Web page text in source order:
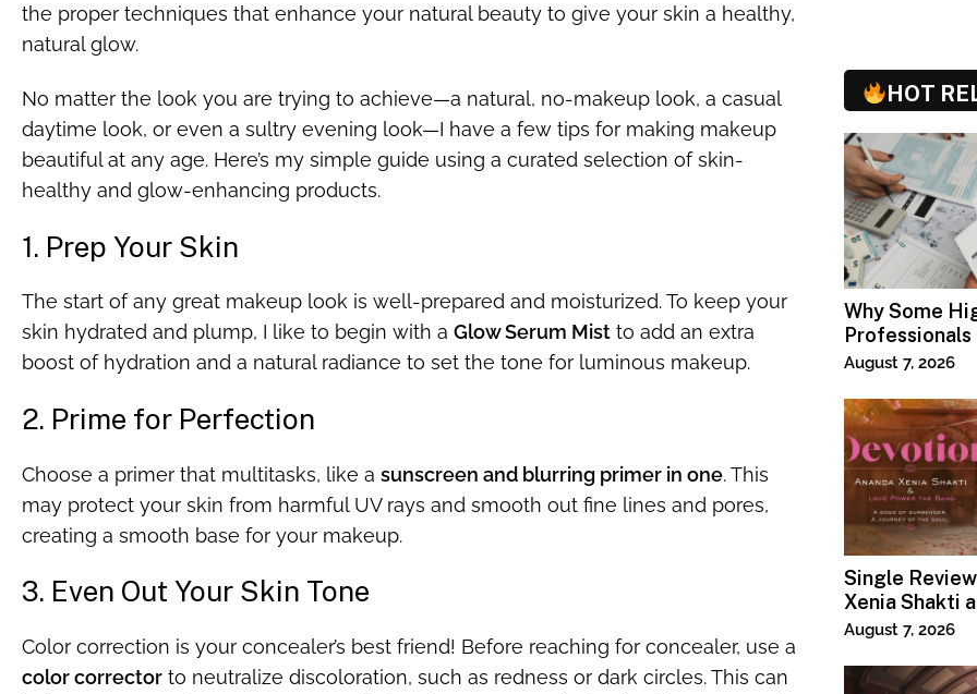
the proper techniques that enhance your natural beauty to give your skin a healthy,
natural glow.
No matter the look you are trying to achieve—a natural, no-makeup look, a casual
daytime look, or even a sultry evening look—I have a few tips for making makeup
beautiful at any age. Here’s my simple guide using a curated selection of skin-
healthy and glow-enhancing products.
1. Prep Your Skin
The start of any great makeup look is well-prepared and moisturized. To keep your
skin hydrated and plump, I like to begin with a Glow Serum Mist to add an extra
boost of hydration and a natural radiance to set the tone for luminous makeup.
2. Prime for Perfection
Choose a primer that multitasks, like a sunscreen and blurring primer in one. This
may protect your skin from harmful UV rays and smooth out fine lines and pores,
creating a smooth base for your makeup.
3. Even Out Your Skin Tone
Color correction is your concealer’s best friend! Before reaching for concealer, use a
color corrector to neutralize discoloration, such as redness or dark circles. This can
HOT
Why Some
Specialized
August 7, 2026
Single
Xenia Shakti
Power the
August 7, 2026